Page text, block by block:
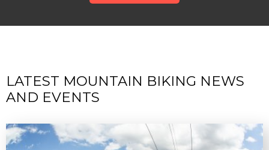
LATEST MOUNTAIN BIKING NEWS
AND EVENTS